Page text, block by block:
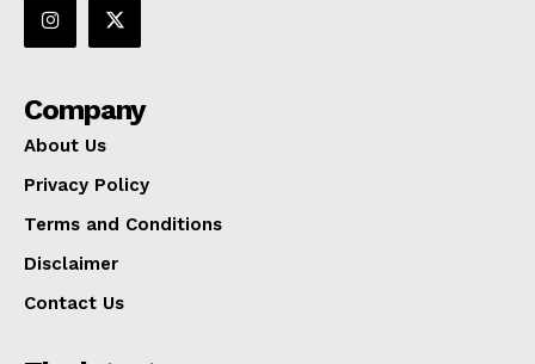
Company
About Us
Privacy Policy
Terms and Conditions
Disclaimer
Contact Us